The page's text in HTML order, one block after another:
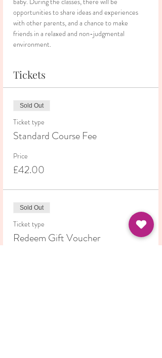
opportunities to share ideas and experiences
with other parents, and a chance to make
friends in a relaxed and non-judgmental
environment.
Tickets
Sold Out
Ticket type
Standard Course Fee
Price
£42.00
Sold Out
Ticket type
Redeem Gift Voucher